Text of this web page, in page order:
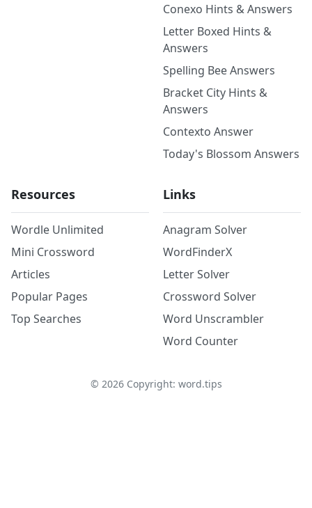
Conexo Hints & Answers
Letter Boxed Hints &
Answers
Spelling Bee Answers
Bracket City Hints &
Answers
Contexto Answer
Today's Blossom Answers
Resources
Wordle Unlimited
Mini Crossword
Articles
Popular Pages
Top Searches
Links
Anagram Solver
WordFinderX
Letter Solver
Crossword Solver
Word Unscrambler
Word Counter
© 2026Copyright: word.tips